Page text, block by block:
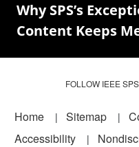
Why SPS’s
Content Keeps
FOLLOW IEEE
Footer
Home Sitemap
Accessibility